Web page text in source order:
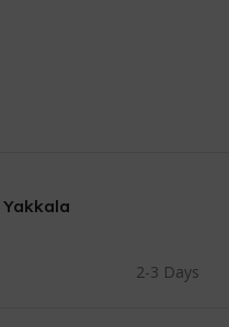
Yakkala
2-3 Days